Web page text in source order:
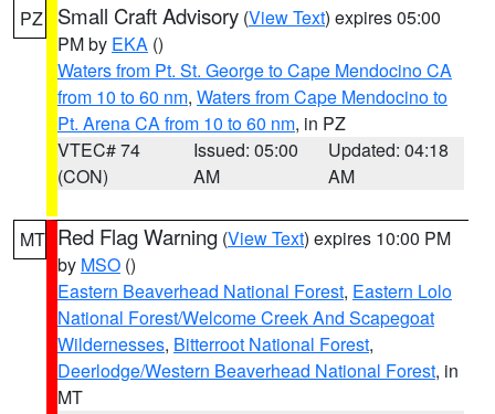
PZ Small Craft Advisory (View Text) expires 05:00
PM by EKA ()
Waters from Pt. St. George to Cape Mendocino CA
from 10 to 60 nm, Waters from Cape Mendocino to
Pt. Arena CA from 10 to 60 nm, in PZ
VTEC# 74
(CON)
Issued: 05:00
AM
Updated: 04:18
AM
MT Red Flag Warning (View Text) expires 10:00 PM
by MSO ()
Eastern Beaverhead National Forest, Eastern Lolo
National Forest/Welcome Creek And Scapegoat
Wildernesses, Bitterroot National Forest,
Deerlodge/Western Beaverhead National Forest, in
MT